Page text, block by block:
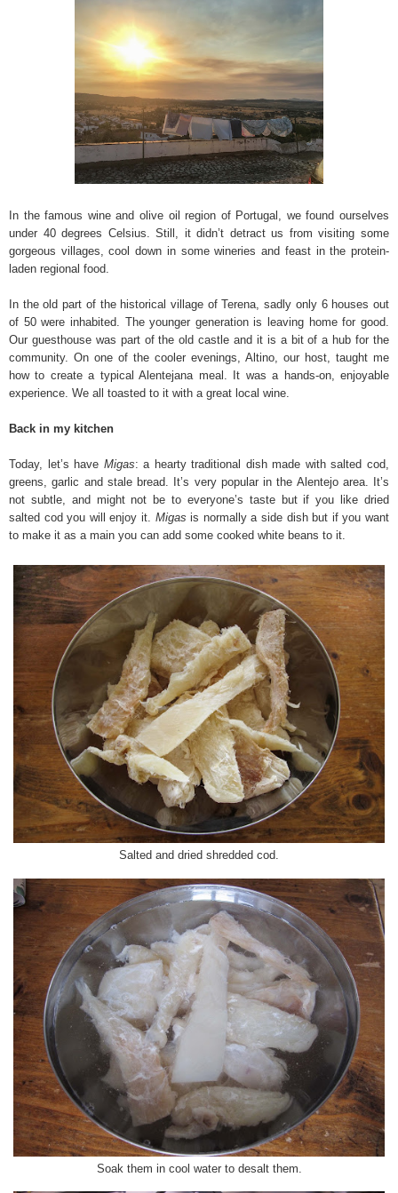
In the famous wine and olive oil region of Portugal, we found ourselves
under 40 degrees Celsius. Still, it didn’t detract us from visiting some
gorgeous villages, cool down in some wineries and feast in the protein-
laden regional food.
In the old part of the historical village of Terena, sadly only 6 houses out
of 50 were inhabited. The younger generation is leaving home for good.
Our guesthouse was part of the old castle and it is a bit of a hub for the
community. On one of the cooler evenings, Altino, our host, taught me
how to create a typical Alentejana meal. It was a hands-on, enjoyable
experience. We all toasted to it with a great local wine.
Back in my kitchen
Today, let’s have Migas: a hearty traditional dish made with salted cod,
greens, garlic and stale bread. It’s very popular in the Alentejo area. It’s
not subtle, and might not be to everyone’s taste but if you like dried
salted cod you will enjoy it. Migas is normally a side dish but if you want
to make it as a main you can add some cooked white beans to it.
Salted and dried shredded cod.
Soak them in cool water to desalt them.